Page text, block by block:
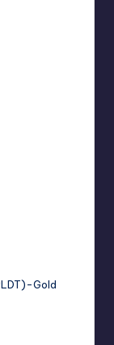
Gold